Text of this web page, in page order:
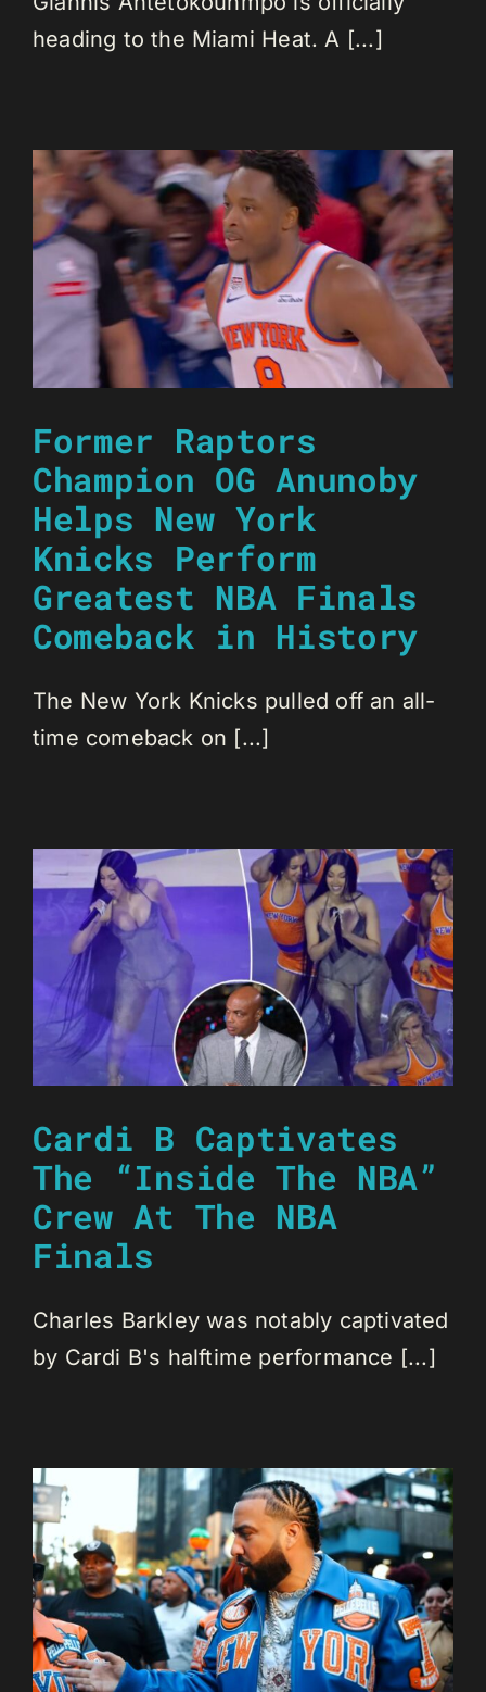
heading to the Miami Heat. A [...]
Former Raptors
Champion OG Anunoby
Helps New York
Knicks Perform
Greatest NBA Finals
Comeback in History
The New York Knicks pulled off an all-
time comeback on [...]
Cardi B Captivates
The “Inside The NBA”
Crew At The NBA
Finals
Charles Barkley was notably captivated
by Cardi B's halftime performance [...]